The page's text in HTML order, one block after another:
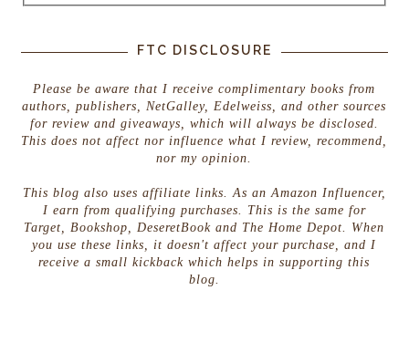
FTC DISCLOSURE
Please be aware that I receive complimentary books from
authors, publishers, NetGalley, Edelweiss, and other sources
for review and giveaways, which will always be disclosed.
This does not affect nor influence what I review, recommend,
nor my opinion.
This blog also uses affiliate links. As an Amazon Influencer,
I earn from qualifying purchases. This is the same for
Target, Bookshop, DeseretBook and The Home Depot. When
you use these links, it doesn't affect your purchase, and I
receive a small kickback which helps in supporting this
blog.